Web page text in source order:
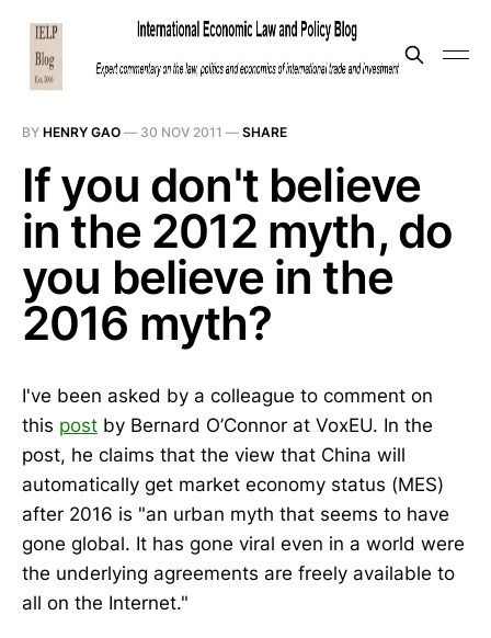
BY HENRY GAO — 30 NOV 2011 — SHARE
If you don't believe
in the 2012 myth, do
you believe in the
2016 myth?
I've been asked by a colleague to comment on
this post by Bernard O’Connor at VoxEU. In the
post, he claims that the view that China will
automatically get market economy status (MES)
after 2016 is "an urban myth that seems to have
gone global. It has gone viral even in a world were
the underlying agreements are freely available to
all on the Internet."